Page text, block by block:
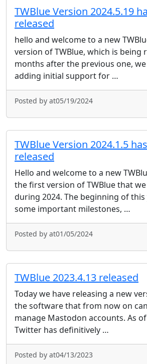
TWBlue Version 2024.5.19
released
hello and welcome to a new
version of TWBlue, which is being
months after the previous one,
adding initial support for …
Posted by at05/19/2024
TWBlue Version 2024.1.5
released
Hello and welcome to a new
the first version of TWBlue that
during 2024. The beginning of
some important milestones, …
Posted by at01/05/2024
TWBlue 2023.4.13 released
Today we have releasing a new
the software that from now on
manage Mastodon accounts. As
Twitter has definitively …
Posted by at04/13/2023